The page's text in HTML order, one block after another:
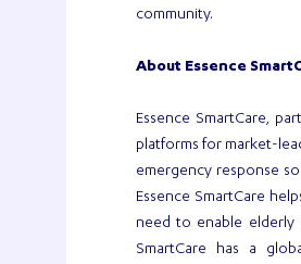
community.
About Essence
Essence SmartCare,
platforms for market-
emergency response
Essence SmartCare
need to enable elderly
SmartCare has a